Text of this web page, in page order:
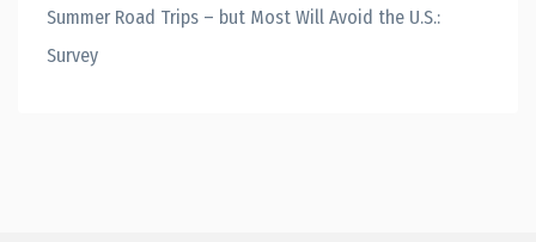
Summer Road Trips – but Most Will Avoid the U.S.:
Survey